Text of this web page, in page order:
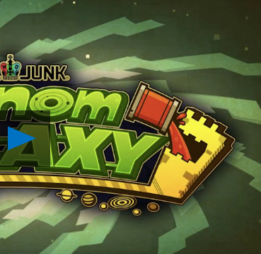
Play
Nom
Nom
Galaxy
Lands
on
PS4
Next
Week
Video